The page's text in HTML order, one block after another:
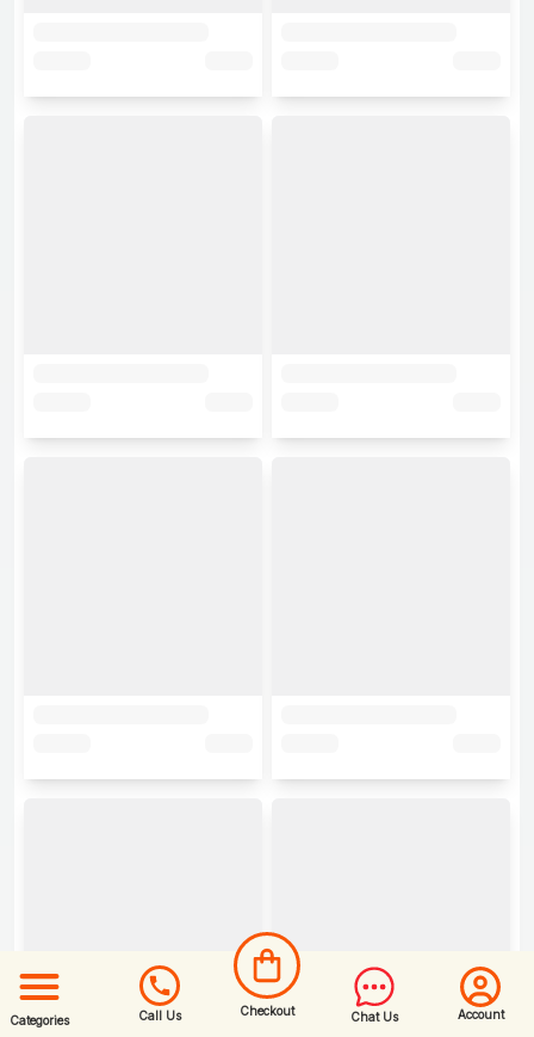
Categories Call Us Checkout Chat Us Account